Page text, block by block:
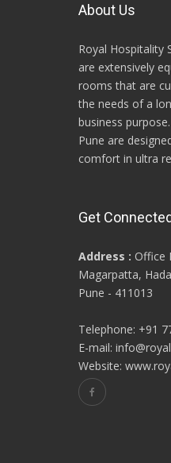
About Us
Royal Hospitality
are extensively
rooms that are
the needs of a
business
Pune are
comfort in ultra
Get Connected
Address : Office
Magarpatta,
Pune - 411013
Telephone: +91
E-mail:
Website: